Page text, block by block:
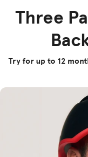
Three
Try for up to 12